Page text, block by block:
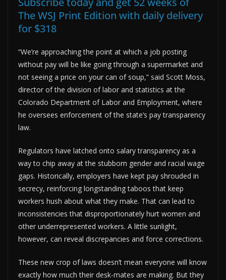
The WSJ Print Edition with daily delivery
for $318
“We’re approaching the point at which a job posting
without pay will be like going through a supermarket and
not seeing a price on your can of soup,” said Scott Moss,
director of the division of labor and statistics at the
Colorado Department of Labor and Employment, where
he oversees enforcement of the state’s pay transparency
law.
Regulators have latched onto salary transparency as a
way to chip away at the stubborn gender and racial wage
gaps. Historically, employers have kept pay shrouded in
secrecy, reinforcing longstanding taboos that keep
workers hush about what they make. That can lead to
inconsistencies that disproportionately hurt women and
other underrepresented workers. A little sunlight,
however, can reveal discrepancies and force corrections.
These new crop of laws doesn’t mean everyone will know
exactly how much their desk-mates are making. But they